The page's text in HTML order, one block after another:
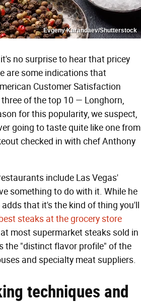
Evgeny Karandaev/Shutterstock
no surprise to hear that pricey
are some indications that
Customer Satisfaction
of the top 10 — Longhorn,
for this popularity, we suspect,
going to taste quite like one from
checked in with chef Anthony
include Las Vegas'
something to do with it. While he
that it's the kind of thing you'll
steaks at the grocery store
most supermarket steaks sold in
the "distinct flavor profile" of the
and specialty meat suppliers.
techniques and